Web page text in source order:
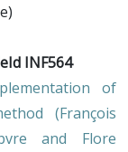
INF564
of
(François
and Flore